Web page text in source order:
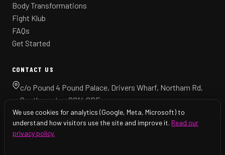
Body Transformations
Fight Klub
FAQs
Get Started
CONTACT US
c/o Pound 4 Pound Palace, Drivers Wharf, Northam Rd,
Southampton SO14 0PF
carrie@mindsetpt.co.uk
We use cookies for analytics (Google, Meta, Microsoft) to
understand how visitors use the site and improve it. Read our
privacy policy.